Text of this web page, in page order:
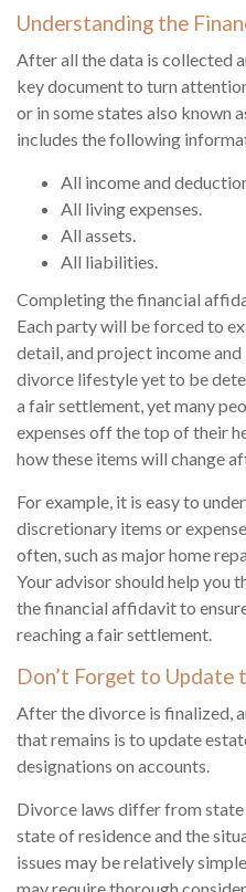
Understanding the
After all the data is collected
key document to turn
or in some states also known
includes the following
All income and
All living expenses.
All assets.
All liabilities.
Completing the financial
Each party will be forced to
detail, and project income
divorce lifestyle yet to be
a fair settlement, yet many
expenses off the top of their
how these items will change
For example, it is easy to
discretionary items or
often, such as major home
Your advisor should help you
the financial affidavit to
reaching a fair settlement.
Don’t Forget to Update
After the divorce is finalized,
that remains is to update
designations on accounts.
Divorce laws differ from
state of residence and the
issues may be relatively